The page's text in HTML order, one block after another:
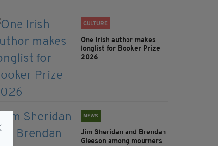
CULTURE
One Irish author makes
longlist for Booker Prize
2026
NEWS
Jim Sheridan and Brendan
Gleeson among mourners